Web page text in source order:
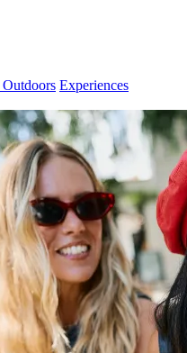
Experiences